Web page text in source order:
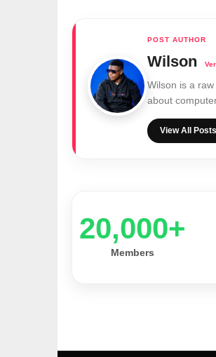
Wilson
Wilson is a
about
View All Posts
20,000+
Members